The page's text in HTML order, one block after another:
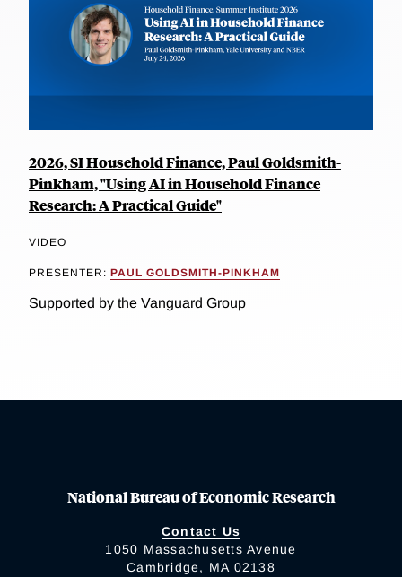
2026, SI Household Finance, Paul Goldsmith-
Pinkham, "Using AI in Household Finance
Research: A Practical Guide"
VIDEO
PRESENTER: PAUL GOLDSMITH-PINKHAM
Supported by the Vanguard Group
National Bureau of Economic Research
Contact Us
1050 Massachusetts Avenue
Cambridge, MA 02138